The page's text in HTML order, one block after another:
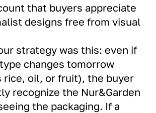
that buyers appreciate
designs free from visual
strategy was this: even if
changes tomorrow
rice, oil, or fruit), the buyer
recognize the Nur&Garden
the packaging. If a